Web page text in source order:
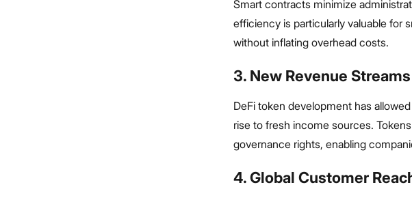
Smart contracts minimize
efficiency is particularly valuable for
without inflating overhead costs.
3. New Revenue Streams
DeFi token development has
rise to fresh income sources.
governance rights, enabling
4. Global Customer